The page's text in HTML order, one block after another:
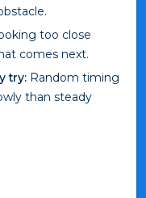
too close
comes next.
try: Random timing
than steady